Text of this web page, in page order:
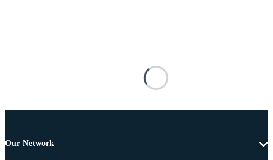
Our Network